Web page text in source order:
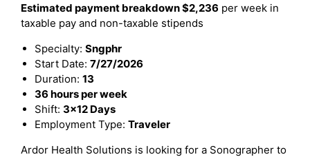
Estimated payment breakdown$2,236 per week in
taxable pay and non-taxable stipends
Specialty: Sngphr
Start Date: 7/27/2026
Duration: 13
36 hours per week
Shift: 3x12 Days
Employment Type: Traveler
Ardor Health Solutions is looking for a Sonographer to